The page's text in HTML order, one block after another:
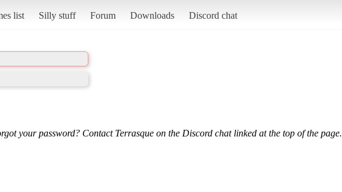
list Silly stuff Forum Downloads Discord chat
your password? Contact Terrasque on the Discord chat linked at the top of the page.